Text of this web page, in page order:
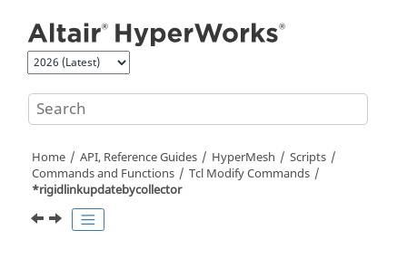
Home API, Reference Guides HyperMesh
Scripts
Commands and Functions
Tcl Modify Commands
*rigidlinkupdatebycollector